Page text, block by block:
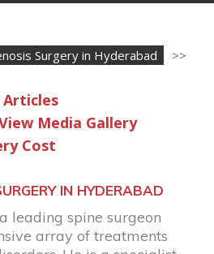
Surgery in Hyderabad
>>
Articles
Media Gallery
Cost
IN HYDERABAD
leading spine surgeon
array of treatments